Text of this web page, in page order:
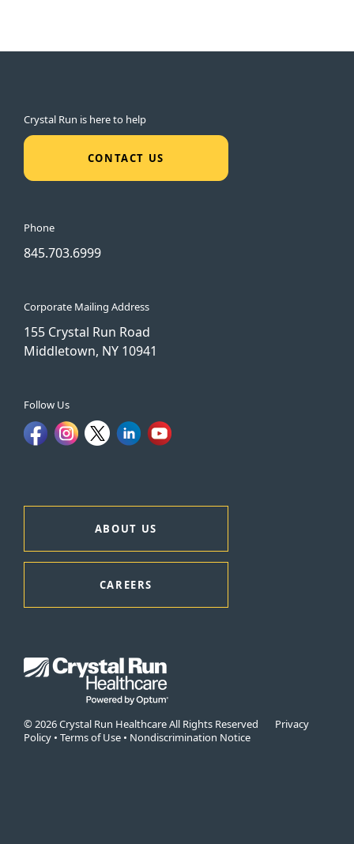
Crystal Run is here to help
CONTACT US
Phone
845.703.6999
Corporate Mailing Address
155 Crystal Run Road
Middletown, NY 10941
Follow Us
ABOUT US
CAREERS
© 2026 Crystal Run Healthcare All Rights Reserved Privacy
Policy • Terms of Use • Nondiscrimination Notice